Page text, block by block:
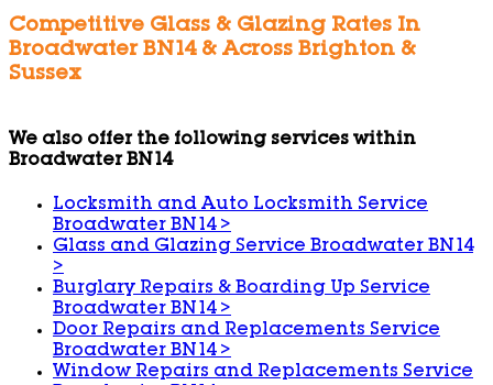
Competitive Glass & Glazing Rates In
Broadwater BN14 & Across Brighton &
Sussex
We also offer the following services within
Broadwater BN14
Locksmith and Auto Locksmith Service
Broadwater BN14 >
Glass and Glazing Service Broadwater BN14
>
Burglary Repairs & Boarding Up Service
Broadwater BN14 >
Door Repairs and Replacements Service
Broadwater BN14 >
Window Repairs and Replacements Service